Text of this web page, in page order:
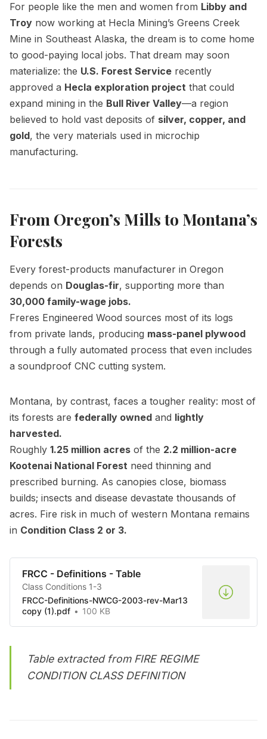
For people like the men and women from Libby and
Troy now working at Hecla Mining’s Greens Creek
Mine in Southeast Alaska, the dream is to come home
to good-paying local jobs. That dream may soon
materialize: the U.S. Forest Service recently
approved a Hecla exploration project that could
expand mining in the Bull River Valley—a region
believed to hold vast deposits of silver, copper, and
gold, the very materials used in microchip
manufacturing.
From Oregon’s Mills to Montana’s
Forests
Every forest-products manufacturer in Oregon
depends on Douglas-fir, supporting more than
30,000 family-wage jobs.
Freres Engineered Wood sources most of its logs
from private lands, producing mass-panel plywood
through a fully automated process that even includes
a soundproof CNC cutting system.
Montana, by contrast, faces a tougher reality: most of
its forests are federally owned and lightly
harvested.
Roughly 1.25 million acres of the 2.2 million-acre
Kootenai National Forest need thinning and
prescribed burning. As canopies close, biomass
builds; insects and disease devastate thousands of
acres. Fire risk in much of western Montana remains
in Condition Class 2 or 3.
FRCC - Definitions - Table
Class Conditions 1-3
FRCC-Definitions-NWCG-2003-rev-Mar13
copy (1).pdf
100 KB
Table extracted from FIRE REGIME
CONDITION CLASS DEFINITION